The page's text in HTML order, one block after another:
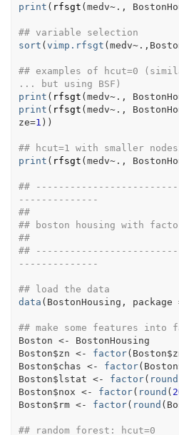
print ( rfsgt (medv~. ,
## variable selection
sort (vimp.rfsgt (medv~. ,
## examples of hcut=0
... but using BSF)
print ( rfsgt (medv~. ,
print ( rfsgt (medv~. ,
ze=1 ) )
## hcut=1 with smaller
print ( rfsgt (medv~. ,
##
--------------
##
## boston housing with
##
##
--------------
## load the data
data ( BostonHousing , package
## make some features into
Boston <-
BostonHousing
Boston$zn <- factor( Boston$
Boston$chas <- factor( Boston
Boston$lstat <- factor( round
Boston$nox <- factor( round (
Boston$ rm <- factor( round (
## random forest: hcut=0